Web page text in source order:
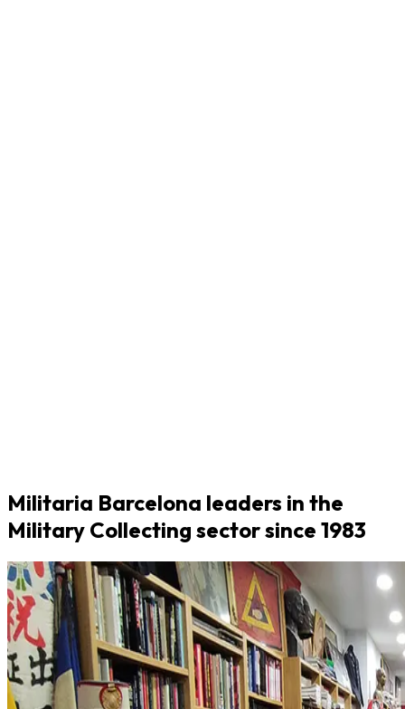
Militaria Barcelona leaders in the
Military Collecting sector since 1983